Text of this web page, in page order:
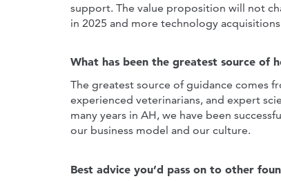
support. The value proposition will not
in 2025 and more technology
What has been the greatest source of
The greatest source of guidance comes
experienced veterinarians, and expert
many years in AH, we have been
our business model and our culture.
Best advice you’d pass on to other